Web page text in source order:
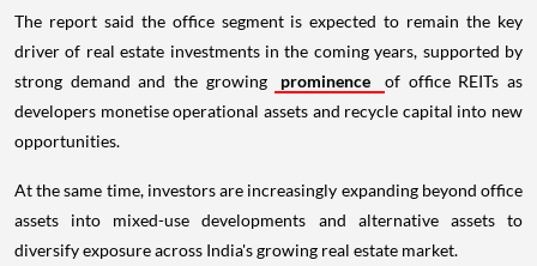
The report said the office segment is expected to remain the key
driver of real estate investments in the coming years, supported by
strong demand and the growing
prominence
of office REITs as
developers monetise operational assets and recycle capital into new
opportunities.
At the same time, investors are increasingly expanding beyond office
assets into mixed-use developments and alternative assets to
diversify exposure across India's growing real estate market.